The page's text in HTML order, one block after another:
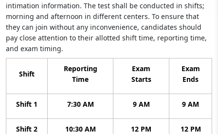
intimation information. The test shall be conducted in shifts;
morning and afternoon in different centers. To ensure that
they can join without any inconvenience, candidates should
pay close attention to their allotted shift time, reporting time,
and exam timing.
Shift
Reporting
Time
Exam
Starts
Exam
Ends
Shift 1 7:30 AM 9 AM 9 AM
Shift 2 10:30 AM 12 PM 12 PM